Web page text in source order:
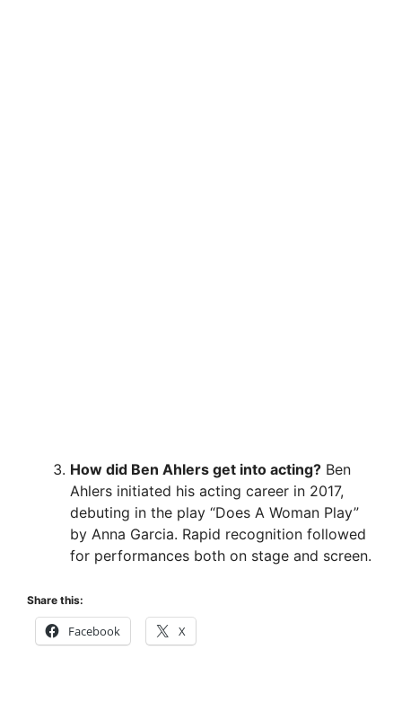
How did Ben Ahlers get into acting? Ben
Ahlers initiated his acting career in 2017,
debuting in the play “Does A Woman Play”
by Anna Garcia. Rapid recognition followed
for performances both on stage and screen.
Share this:
Facebook X